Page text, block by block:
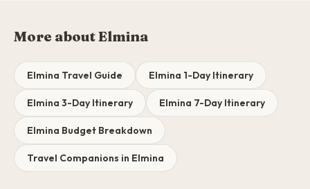
More about Elmina
Elmina Travel Guide Elmina 1-Day Itinerary
Elmina 3-Day Itinerary Elmina 7-Day Itinerary
Elmina Budget Breakdown
Travel Companions in Elmina